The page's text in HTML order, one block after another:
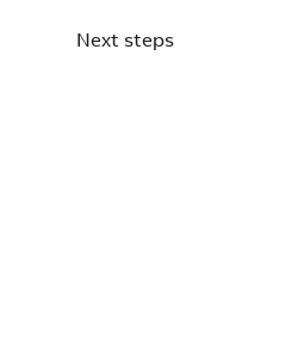
Next steps